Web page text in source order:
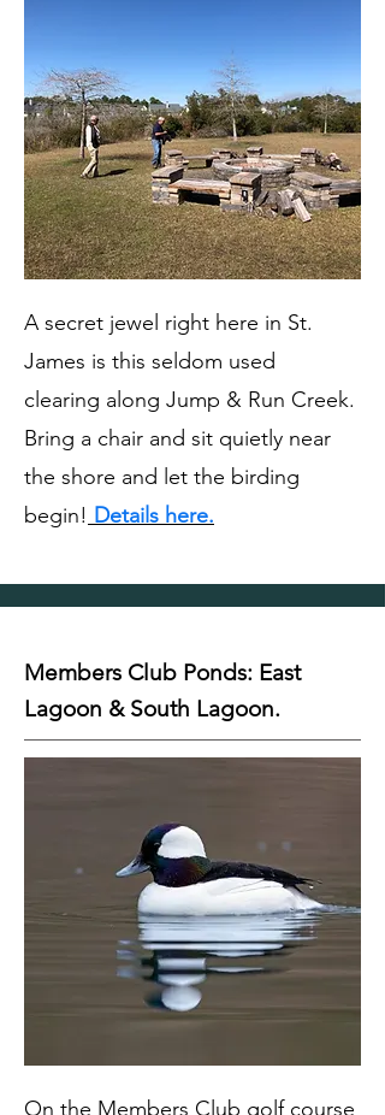
A secret jewel right here in St.
James is this seldom used
clearing along Jump & Run Creek.
Bring a chair and sit quietly near
the shore and let the birding
begin! Details here.
Members Club Ponds: East
Lagoon & South Lagoon.
On the Members Club golf course